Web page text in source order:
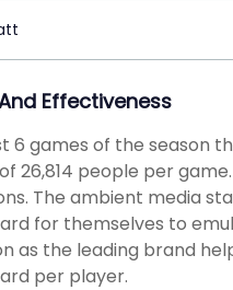
Effectiveness
6 games of the season
26,814 people per
The ambient media
for themselves to
as the leading brand
per player.